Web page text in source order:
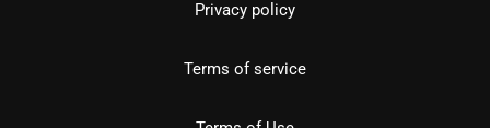
Privacy policy
Terms of service